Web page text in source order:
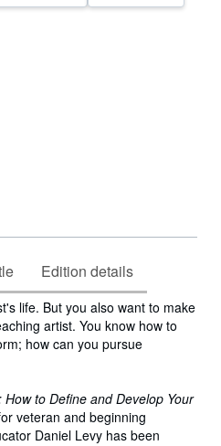
Edition details
life. But you also want to make
artist. You know how to
how can you pursue
to Define and Develop Your
veteran and beginning
Daniel Levy has been